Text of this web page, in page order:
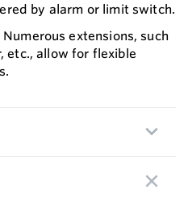
by alarm or limit switch.
extensions, such
etc., allow for flexible